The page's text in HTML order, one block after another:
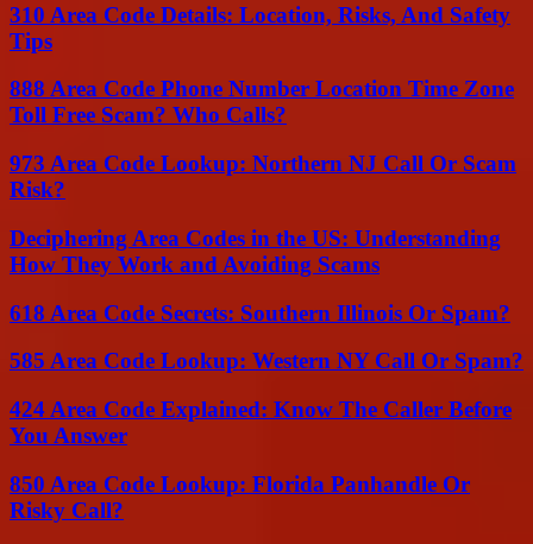
310 Area Code Details: Location, Risks, And Safety
Tips
888 Area Code Phone Number Location Time Zone
Toll Free Scam? Who Calls?
973 Area Code Lookup: Northern NJ Call Or Scam
Risk?
Deciphering Area Codes in the US: Understanding
How They Work and Avoiding Scams
618 Area Code Secrets: Southern Illinois Or Spam?
585 Area Code Lookup: Western NY Call Or Spam?
424 Area Code Explained: Know The Caller Before
You Answer
850 Area Code Lookup: Florida Panhandle Or
Risky Call?